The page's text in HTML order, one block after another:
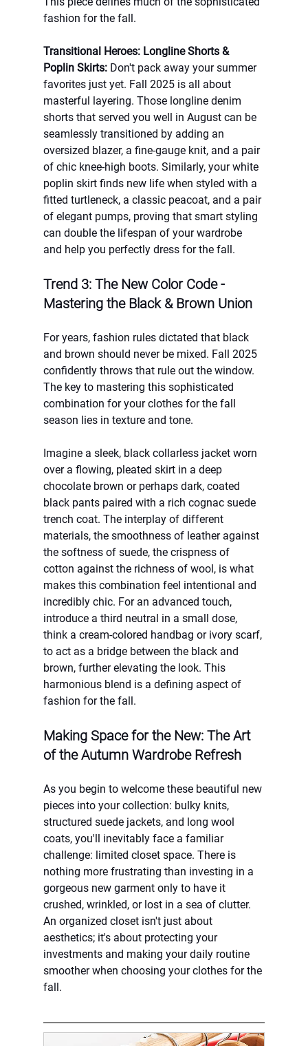
fashion for the fall.
Transitional Heroes: Longline Shorts &
Poplin Skirts: Don't pack away your summer
favorites just yet. Fall 2025 is all about
masterful layering. Those longline denim
shorts that served you well in August can be
seamlessly transitioned by adding an
oversized blazer, a fine-gauge knit, and a pair
of chic knee-high boots. Similarly, your white
poplin skirt finds new life when styled with a
fitted turtleneck, a classic peacoat, and a pair
of elegant pumps, proving that smart styling
can double the lifespan of your wardrobe
and help you perfectly dress for the fall.
Trend 3: The New Color Code -
Mastering the Black & Brown Union
For years, fashion rules dictated that black
and brown should never be mixed. Fall 2025
confidently throws that rule out the window.
The key to mastering this sophisticated
combination for your clothes for the fall
season lies in texture and tone.
Imagine a sleek, black collarless jacket worn
over a flowing, pleated skirt in a deep
chocolate brown or perhaps dark, coated
black pants paired with a rich cognac suede
trench coat. The interplay of different
materials, the smoothness of leather against
the softness of suede, the crispness of
cotton against the richness of wool, is what
makes this combination feel intentional and
incredibly chic. For an advanced touch,
introduce a third neutral in a small dose,
think a cream-colored handbag or ivory scarf,
to act as a bridge between the black and
brown, further elevating the look. This
harmonious blend is a defining aspect of
fashion for the fall.
Making Space for the New: The Art
of the Autumn Wardrobe Refresh
As you begin to welcome these beautiful new
pieces into your collection: bulky knits,
structured suede jackets, and long wool
coats, you'll inevitably face a familiar
challenge: limited closet space. There is
nothing more frustrating than investing in a
gorgeous new garment only to have it
crushed, wrinkled, or lost in a sea of clutter.
An organized closet isn't just about
aesthetics; it's about protecting your
investments and making your daily routine
smoother when choosing your clothes for the
fall.